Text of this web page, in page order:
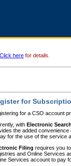
Click here for details.
for
for a CSO account
with Electronic
the added
for the use of the service
Filing requires you
and Online Services
Services account to pay